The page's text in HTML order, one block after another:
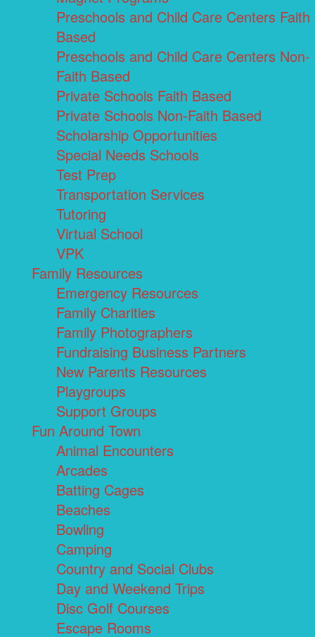
Preschools and Child Care Centers Faith
Based
Preschools and Child Care Centers Non-
Faith Based
Private Schools Faith Based
Private Schools Non-Faith Based
Scholarship Opportunities
Special Needs Schools
Test Prep
Transportation Services
Tutoring
Virtual School
VPK
Family Resources
Emergency Resources
Family Charities
Family Photographers
Fundraising Business Partners
New Parents Resources
Playgroups
Support Groups
Fun Around Town
Animal Encounters
Arcades
Batting Cages
Beaches
Bowling
Camping
Country and Social Clubs
Day and Weekend Trips
Disc Golf Courses
Escape Rooms